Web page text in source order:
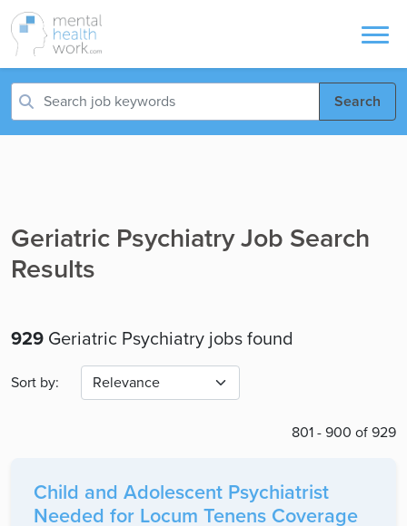
Search
Geriatric Psychiatry Job Search
Results
929 Geriatric Psychiatry jobs found
Sort by:
801 - 900 of 929
Child and Adolescent Psychiatrist
Needed for Locum Tenens Coverage